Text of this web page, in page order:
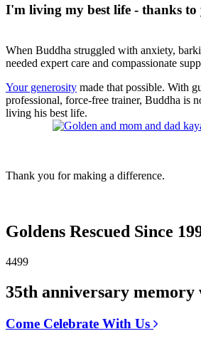
I'm living my best life - thanks to
When Buddha struggled with anxiety,
needed expert care and compassionate
Your generosity made that possible. With
professional, force-free trainer, Buddha is
living his best life.
Thank you for making a difference.
Goldens Rescued Since
4499
35th anniversary memory
Come Celebrate With Us